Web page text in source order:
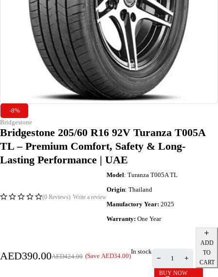
-8%
Bridgestone
Bridgestone 205/60 R16 92V Turanza T005A
TL – Premium Comfort, Safety & Long-
Lasting Performance | UAE
(0 Reviews) Write a review
Model: Turanza T005A TL
Origin: Thailand
Manufactory Year: 2025
Warranty: One Year
AED424.00
AED390.00 (Save AED34.00)
In stock
ADD
TO
CART
BUY NOW